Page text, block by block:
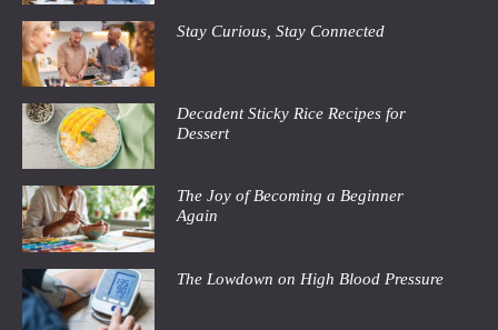
Stay Curious, Stay Connected
Decadent Sticky Rice Recipes for
Dessert
The Joy of Becoming a Beginner
Again
The Lowdown on High Blood Pressure